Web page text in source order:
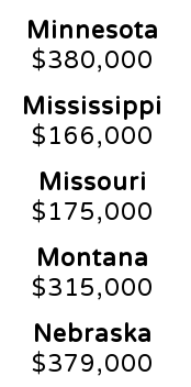
Minnesota
$380,000
Mississippi
$166,000
Missouri
$175,000
Montana
$315,000
Nebraska
$379,000